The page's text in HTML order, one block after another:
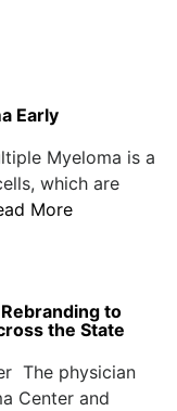
Early
Myeloma is a
which are
More
to
the State
The physician
Center and